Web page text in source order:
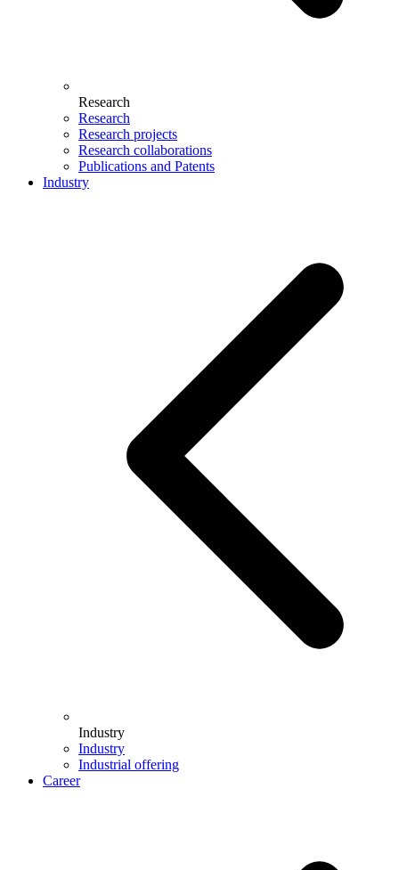
Research
Research
Research projects
Research collaborations
Publications and Patents
Industry
Industry
Industry
Industrial offering
Career